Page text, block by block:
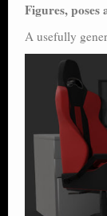
Figures, poses
A usefully